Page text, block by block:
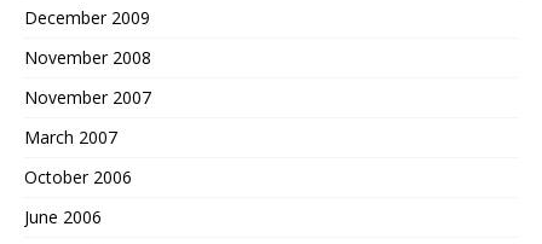
December 2009
November 2008
November 2007
March 2007
October 2006
June 2006